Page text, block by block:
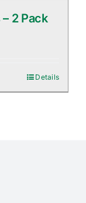
2 Pack
Details